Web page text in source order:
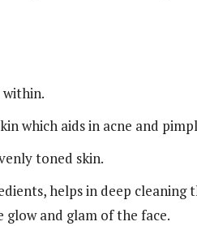
which aids in acne and
toned skin.
helps in deep
glow and glam of the face.